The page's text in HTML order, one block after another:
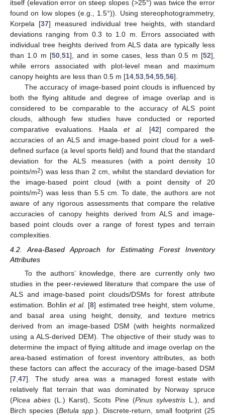
itself (elevation error on steep slopes (>25°) was twice the error
found on low slopes (e.g., 1.5°)). Using stereophotogrammetry,
Korpela [37] measured individual tree heights, with standard
deviations ranging from 0.3 to 1.0 m. Errors associated with
individual tree heights derived from ALS data are typically less
than 1.0 m [50,51], and in some cases, less than 0.5 m [52],
while errors associated with plot-level mean and maximum
canopy heights are less than 0.5 m [14,53,54,55,56].
The accuracy of image-based point clouds is influenced by
both the flying altitude and degree of image overlap and is
considered to be comparable to the accuracy of ALS point
clouds, although few studies have conducted or reported
comparative evaluations. Haalaet al. [42] compared the
accuracies of an ALS and image-based point cloud for a well-
defined surface (a level sports field) and found that the standard
deviation for the ALS measures (with a point density 10
points/m2) was less than 2 cm, whilst the standard deviation for
the image-based point cloud (with a point density of 20
points/m2) was less than 5.5 cm. To date, the authors are not
aware of any rigorous assessments that compare the relative
accuracies of canopy heights derived from ALS and image-
based point clouds over a range of forest types and terrain
complexities.
4.2. Area-Based Approach for Estimating Forest Inventory
Attributes
To the authors’ knowledge, there are currently only two
studies in the peer-reviewed literature that compare the use of
ALS and image-based point clouds/DSMs for forest attribute
estimation. Bohlinet al. [8] estimated tree height, stem volume,
and basal area using height, density, and texture metrics
derived from an image-based DSM (with heights normalized
using a ALS-derived DEM). The objective of their study was to
determine the impact of flying altitude and image overlap on the
area-based estimation of forest inventory attributes, as both
these factors can affect the accuracy of the image-based DSM
[7 47]. The study area was a managed forest estate with
relatively flat terrain that was dominated by Norway spruce
(Picea abies (L.) Karst), Scots Pine (Pinus sylvestrisL.), and
Birch species (Betula spp. ). Discrete-return, small footprint (25